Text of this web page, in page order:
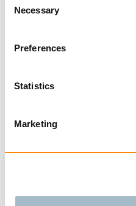
Selection
Necessary
Preferences
Statistics
Marketing